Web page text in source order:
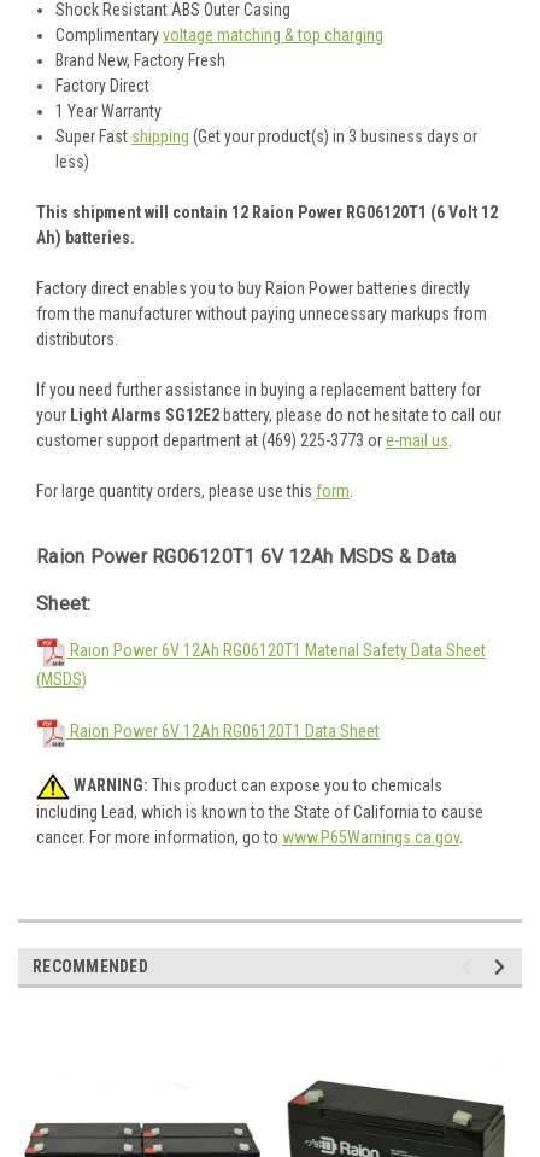
Shock Resistant ABS Outer Casing
Complimentaryvoltage matching & top charging
Brand New, Factory Fresh
Factory Direct
1 Year Warranty
Super Fast shipping (Get your product(s) in 3 business days or
less)
This shipment will contain 12 Raion Power RG06120T1 (6 Volt 12
Ah) batteries.
Factory direct enables you to buy Raion Power batteries directly
from the manufacturer without paying unnecessary markups from
distributors.
If you need further assistance in buying a replacement battery for
your Light Alarms SG12E2 battery, please do not hesitate to call our
customer support department at (469) 225-3773 ore-mail us.
For large quantity orders, please use this form.
Raion Power RG06120T1 6V 12Ah MSDS & Data
Sheet:
Raion Power 6V 12Ah RG06120T1 Material Safety Data Sheet
(MSDS)
Raion Power 6V 12Ah RG06120T1 Data Sheet
WARNING: This product can expose you to chemicals
including Lead, which is known to the State of California to cause
cancer. For more information, go to www.P65Warnings.ca.gov.
RECOMMENDED